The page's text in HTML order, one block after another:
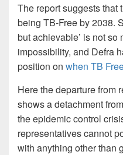
The report suggests that
being TB-Free by 2038.
but achievable’ is not so
impossibility, and Defra
position on when TB
Here the departure from
shows a detachment
the epidemic control
representatives cannot
with anything other than